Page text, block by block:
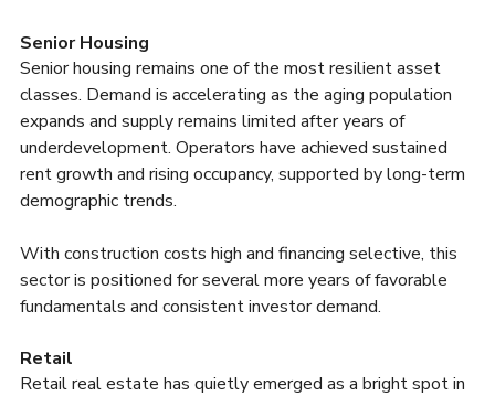
Senior Housing
Senior housing remains one of the most resilient asset
classes. Demand is accelerating as the aging population
expands and supply remains limited after years of
underdevelopment. Operators have achieved sustained
rent growth and rising occupancy, supported by long-term
demographic trends.
With construction costs high and financing selective, this
sector is positioned for several more years of favorable
fundamentals and consistent investor demand.
Retail
Retail real estate has quietly emerged as a bright spot in